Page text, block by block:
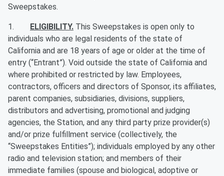
Sweepstakes.
1. ELIGIBILITY. This Sweepstakes is open only to
individuals who are legal residents of the state of
California and are 18 years of age or older at the time of
entry (“Entrant”). Void outside the state of California and
where prohibited or restricted by law. Employees,
contractors, officers and directors of Sponsor, its affiliates,
parent companies, subsidiaries, divisions, suppliers,
distributors and advertising, promotional and judging
agencies, the Station, and any third party prize provider(s)
and/or prize fulfillment service (collectively, the
“Sweepstakes Entities”); individuals employed by any other
radio and television station; and members of their
immediate families (spouse and biological, adoptive or